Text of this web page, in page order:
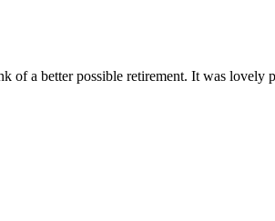
of a better possible retirement. It was